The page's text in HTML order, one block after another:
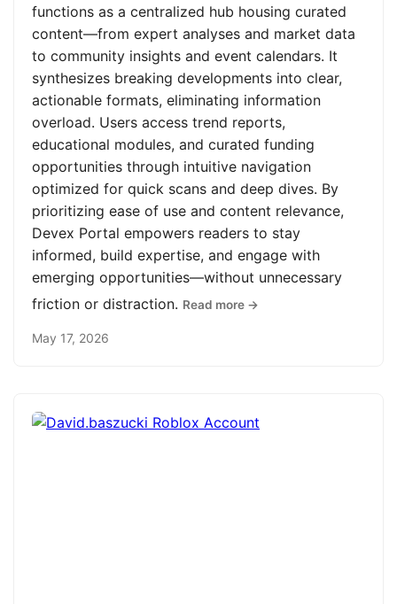
functions as a centralized hub housing curated
content—from expert analyses and market data
to community insights and event calendars. It
synthesizes breaking developments into clear,
actionable formats, eliminating information
overload. Users access trend reports,
educational modules, and curated funding
opportunities through intuitive navigation
optimized for quick scans and deep dives. By
prioritizing ease of use and content relevance,
Devex Portal empowers readers to stay
informed, build expertise, and engage with
emerging opportunities—without unnecessary
friction or distraction. Read more →
May 17, 2026